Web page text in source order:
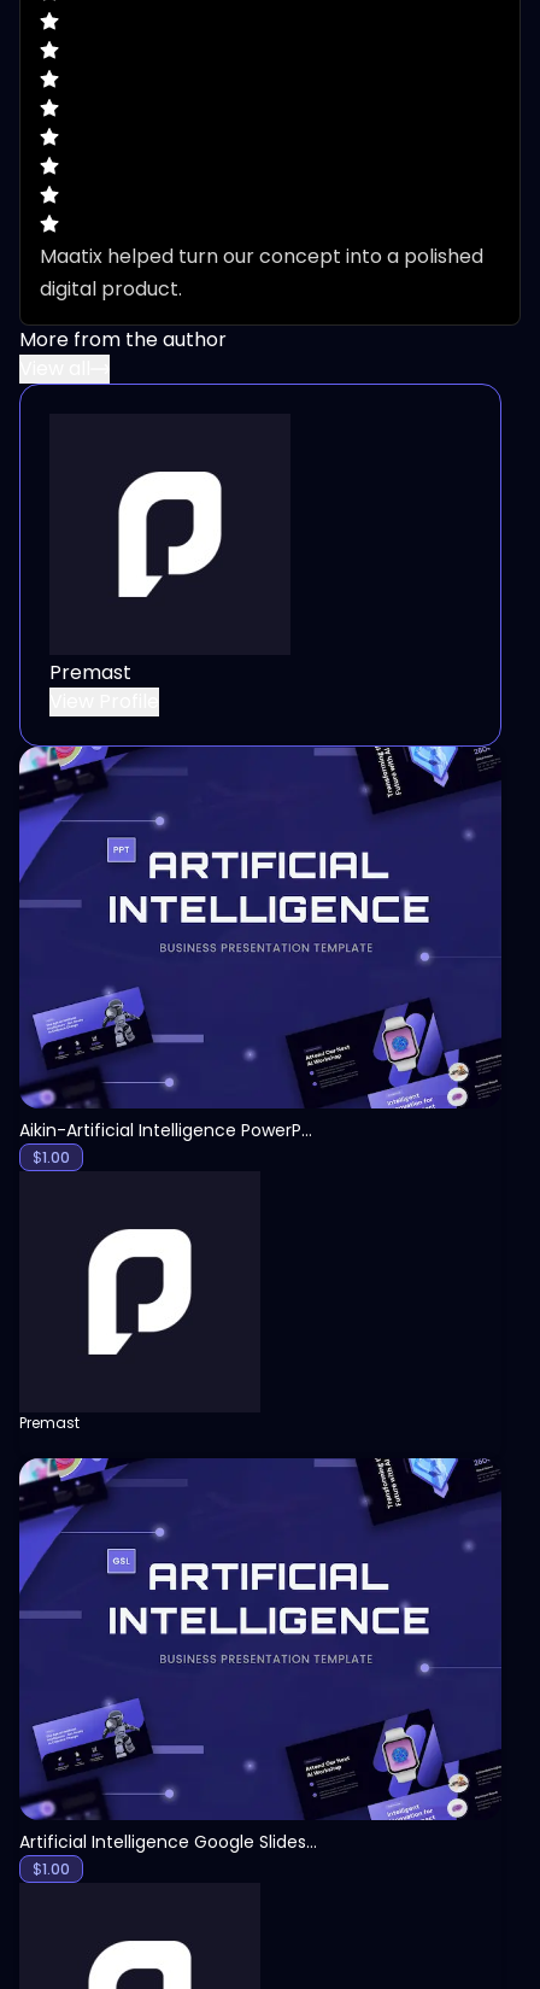
Maatix helped turn our concept into a polished
digital product.
More from the author
Premast
View
Aikin-Artificial Intelligence PowerPoint Template
$1.00
Premast
View
Artificial Intelligence Google Slides Template
$1.00